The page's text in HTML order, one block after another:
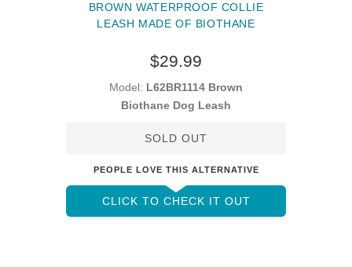
BROWN WATERPROOF COLLIE
LEASH MADE OF BIOTHANE
$29.99
Model: L62BR1114 Brown
Biothane Dog Leash
SOLD OUT
PEOPLE LOVE THIS ALTERNATIVE
CLICK TO CHECK IT OUT